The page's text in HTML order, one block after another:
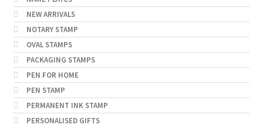
NEW ARRIVALS
NOTARY STAMP
OVAL STAMPS
PACKAGING STAMPS
PEN FOR HOME
PEN STAMP
PERMANENT INK STAMP
PERSONALISED GIFTS